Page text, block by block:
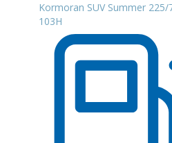
Kormoran SUV Summer 225/
103H